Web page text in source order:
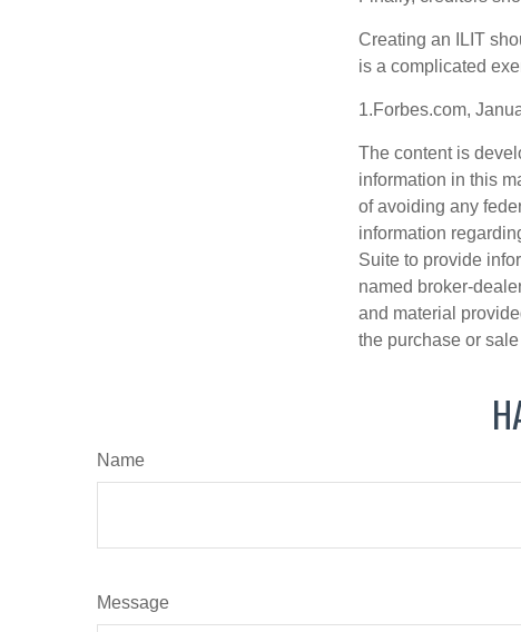
Creating an ILIT
is a complicated
1.Forbes.com,
The content is
information in this
of avoiding any
information
Suite to provide
named broker-
and material
the purchase or
Name
Message